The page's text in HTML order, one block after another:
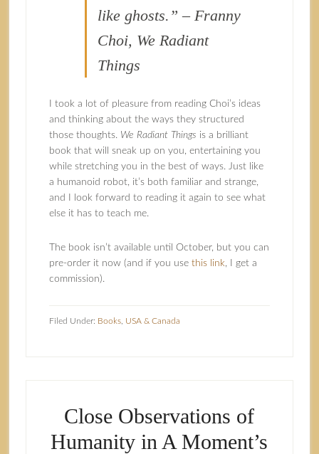
like ghosts.” – Franny
Choi, We Radiant
Things
I took a lot of pleasure from reading Choi’s ideas
and thinking about the ways they structured
those thoughts. We Radiant Things is a brilliant
book that will sneak up on you, entertaining you
while stretching you in the best of ways. Just like
a humanoid robot, it’s both familiar and strange,
and I look forward to reading it again to see what
else it has to teach me.
The book isn’t available until October, but you can
pre-order it now (and if you use this link, I get a
commission).
Filed Under: Books, USA & Canada
Close Observations of
Humanity in A Moment’s